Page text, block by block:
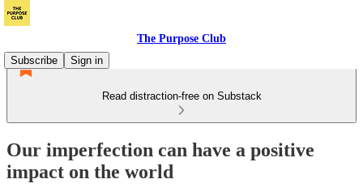
The Purpose Club
Subscribe
Sign in
Read distraction-free on Substack
Our imperfection can have a positive
impact on the world